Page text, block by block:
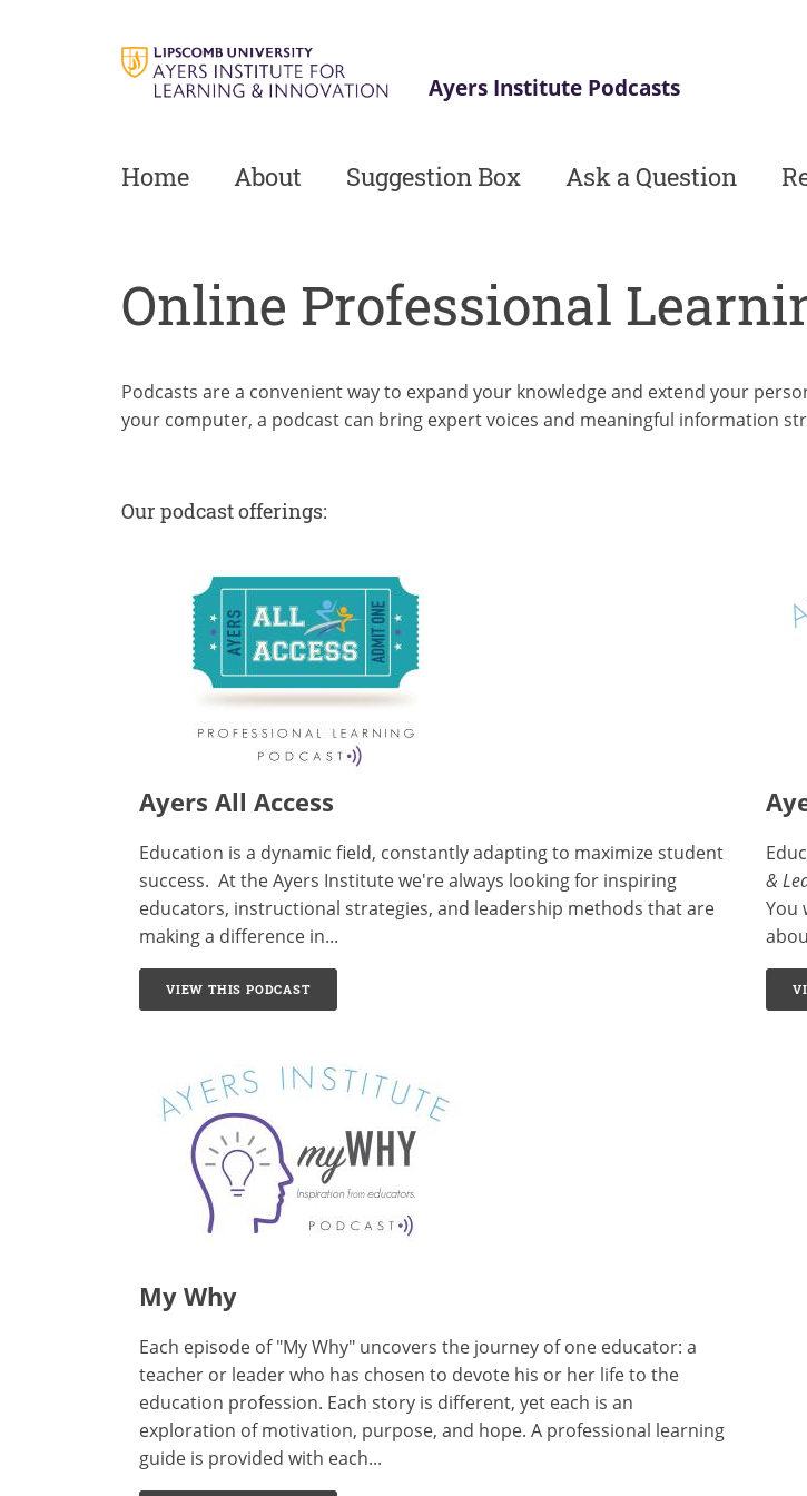
Ayers Institute Podcasts
Home About Suggestion Box Ask a Question
Online Professional
Podcasts are a convenient way to expand your knowledge and extend your
your computer, a podcast can bring expert voices and meaningful information
Our podcast offerings:
Ayers All Access
Education is a dynamic field, constantly adapting to maximize student
success. At theAyers Institutewe're always looking for inspiring
educators, instructional strategies, and leadership methods that are
making a difference in...
VIEW THIS PODCAST
&
You
My Why
Each episode of "My Why" uncovers the journey of one educator: a
teacher or leader who has chosen to devote his or her life to the
education profession. Each story is different, yet each is an
exploration of motivation, purpose, and hope. A professional learning
guide is provided with each...